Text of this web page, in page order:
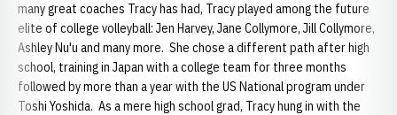
many great coaches Tracy has had, Tracy played among the future
elite of college volleyball: Jen Harvey, Jane Collymore, Jill Collymore,
Ashley Nu'u and many more. She chose a different path after high
school, training in Japan with a college team for three months
followed by more than a year with the US National program under
Toshi Yoshida. As a mere high school grad, Tracy hung in with the